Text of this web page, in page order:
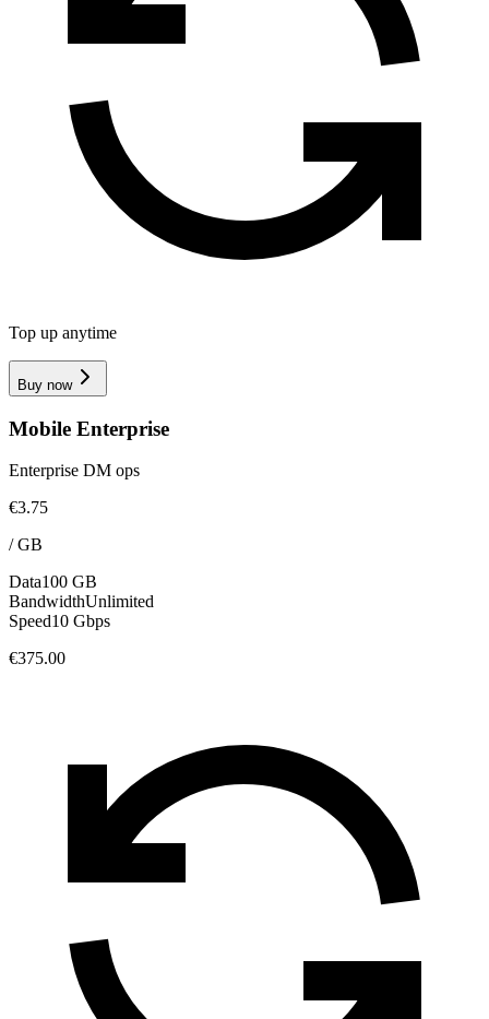
Top up anytime
Buy now
Mobile Enterprise
Enterprise DM ops
€3.75
/GB
Data100 GB
BandwidthUnlimited
Speed10 Gbps
€375.00